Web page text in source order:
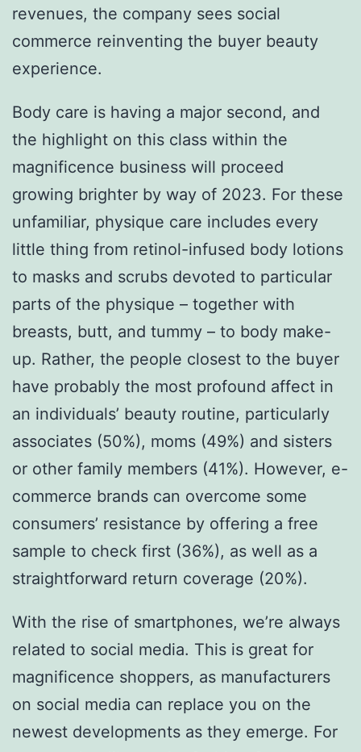
revenues, the company sees social
commerce reinventing the buyer beauty
experience.
Body care is having a major second, and
the highlight on this class within the
magnificence business will proceed
growing brighter by way of 2023. For these
unfamiliar, physique care includes every
little thing from retinol-infused body lotions
to masks and scrubs devoted to particular
parts of the physique – together with
breasts, butt, and tummy – to body make-
up. Rather, the people closest to the buyer
have probably the most profound affect in
an individuals’ beauty routine, particularly
associates (50%), moms (49%) and sisters
or other family members (41%). However, e-
commerce brands can overcome some
consumers’ resistance by offering a free
sample to check first (36%), as well as a
straightforward return coverage (20%).
With the rise of smartphones, we’re always
related to social media. This is great for
magnificence shoppers, as manufacturers
on social media can replace you on the
newest developments as they emerge. For